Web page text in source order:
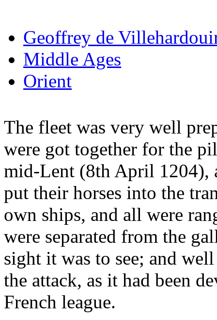
Geoffrey de
Middle Ages
Orient
The fleet was very well
were got together for the
mid-Lent (8th April 1204),
put their horses into the
own ships, and all were
were separated from the
sight it was to see; and
the attack, as it had been
French league.